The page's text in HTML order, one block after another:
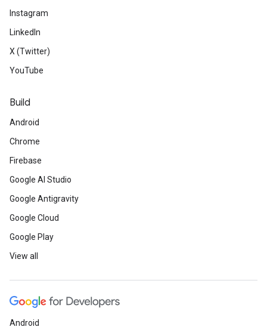
Instagram
LinkedIn
X (Twitter)
YouTube
Build
Android
Chrome
Firebase
Google AI Studio
Google Antigravity
Google Cloud
Google Play
View all
Android